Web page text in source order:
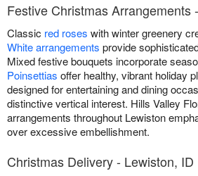
Festive Christmas Arrangements
Classic red roses with winter greenery
White arrangements provide
Mixed festive bouquets incorporate
Poinsettias offer healthy, vibrant holiday
designed for entertaining and dining
distinctive vertical interest. Hills Valley
arrangements throughout Lewiston
over excessive embellishment.
Christmas Delivery - Lewiston, ID